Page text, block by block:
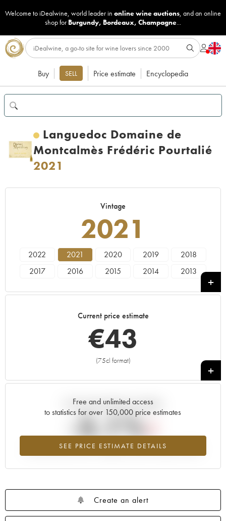
Welcome to iDealwine, world leader in online wine auctions, and an online
shop for Burgundy, Bordeaux, Champagne...
Buy SELL Price estimate Encyclopedia
Languedoc Domaine de
Montcalmès Frédéric Pourtalié
2021
Vintage
2021
2022 2021 2020 2019
2018
2017
2016 2015 2014
2013
Current price estimate
€43
(75cl format)
+
Free and unlimited access
to statistics for over 150,000 price estimates
SEE PRICE ESTIMATE DETAILS
Current trend of price estimate
-5.1%
Lowest trend for the 2021 vintage from 2026 in relation to 2025
Create an alert